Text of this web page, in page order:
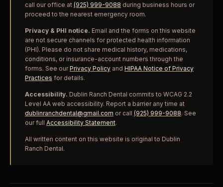
call our office at (925) 999-9088 during business hours or
proceed to the nearest emergency room.
Privacy & PHI notice. Email and the forms on this website
are not secure channels for protected health information
(PHI). Please do not share medical history, medications,
conditions, or insurance-account numbers through the
forms. See ourPrivacy Policy and HIPAA Notice of Privacy
Practices for details.
Accessibility. Dublin Ranch Dental commits to WCAG 2.2
Level AA web accessibility. Report a barrier any time at
dublinranchdental@gmail.com or call (925) 999-9088. See
our full Accessibility Statement.
All written content on this website is original to Dublin
Ranch Dental.